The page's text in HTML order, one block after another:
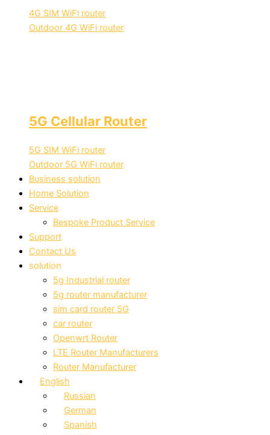
4G SIM WiFi router
Outdoor 4G WiFi router
5G Cellular Router
5G SIM WiFi router
Outdoor 5G WiFi router
Business solution
Home Solution
Service
Bespoke Product Service
Support
Contact Us
solution
5g Industrial router
5g router manufacturer
sim card router 5G
car router
Openwrt Router
LTE Router Manufacturers
Router Manufacturer
English
Russian
German
Spanish